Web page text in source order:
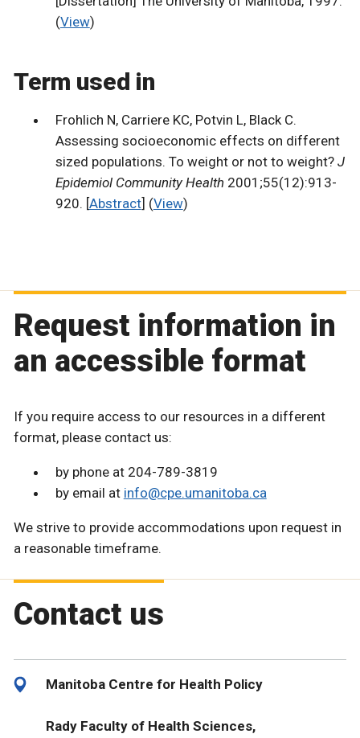
(View)
Term used in
Frohlich N, Carriere KC, Potvin L, Black C.
Assessing socioeconomic effects on different
sized populations. To weight or not to weight? J
Epidemiol Community Health 2001;55(12):913-
920. [Abstract] (View)
Request information in
an accessible format
If you require access to our resources in a different
format, please contact us:
by phone at 204-789-3819
by email at info@cpe.umanitoba.ca
We strive to provide accommodations upon request in
a reasonable timeframe.
Contact us
Manitoba Centre for Health Policy
Rady Faculty of Health Sciences,